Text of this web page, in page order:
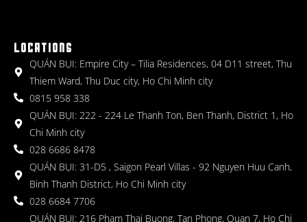
LOCATIONS
QUÁN BỤI: Empire City – Tilia Residences, 04 D11 street, Thu
Thiem Ward, Thu Duc city, Ho Chi Minh city
0815 958 338
QUÁN BỤI: 222 - 224 Le Thanh Ton, Ben Thanh, District 1, Ho
Chi Minh city
028 6686 8478
QUÁN BỤI: 31-D5 , Saigon Pearl Villas - 92 Nguyen Huu Canh,
Binh Thanh District, Ho Chi Minh city
028 6684 7706
QUÁN BỤI: 216 Pham Thai Buong, Tan Phong, Quan 7, Ho Chi